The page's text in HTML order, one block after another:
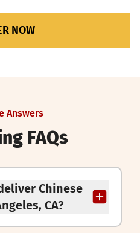
NOW
Answers
FAQs
Chinese
Angeles, CA?